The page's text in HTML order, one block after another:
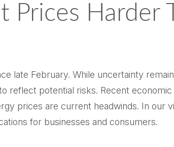
Prices Harder
late February. While uncertainty
potential risks. Recent
prices are current headwinds. In our
for businesses and consumers.